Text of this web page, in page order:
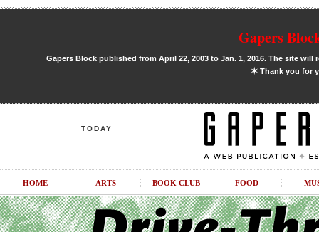
Gapers
Gapers Block published from April 22, 2003 to Jan. 1, 2016. The site
✶Thank you for
TODAY
HOME ARTS BOOK CLUB FOOD